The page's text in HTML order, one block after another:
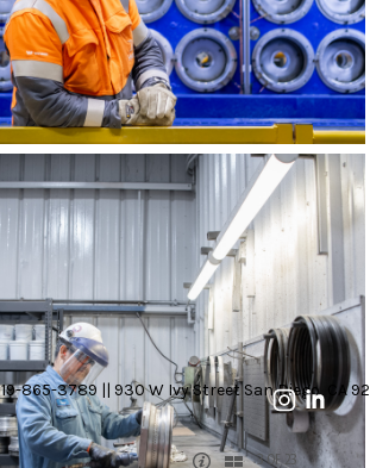
865-3789 || 930 W Ivy Street San Diego, CA
3 OF 23